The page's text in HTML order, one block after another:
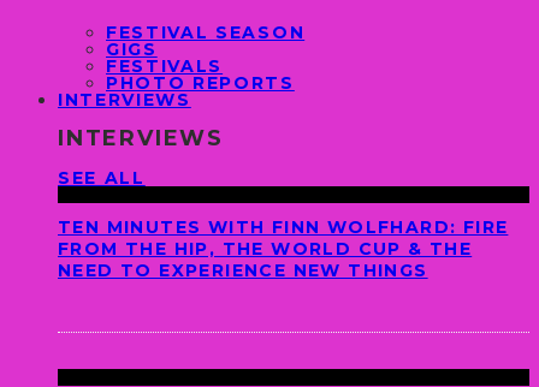
FESTIVAL SEASON
GIGS
FESTIVALS
PHOTO REPORTS
INTERVIEWS
INTERVIEWS
SEE ALL
TEN MINUTES WITH FINN WOLFHARD: FIRE
FROM THE HIP, THE WORLD CUP & THE
NEED TO EXPERIENCE NEW THINGS